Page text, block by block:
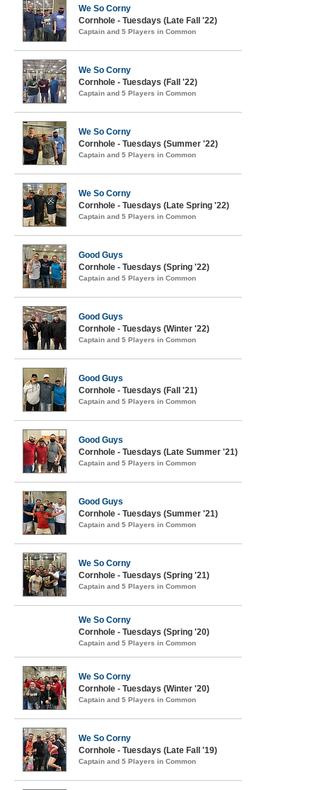
We So Corny
Cornhole - Tuesdays (Late Fall '22)
Captain and 5 Players in Common
We So Corny
Cornhole - Tuesdays (Fall '22)
Captain and 5 Players in Common
We So Corny
Cornhole - Tuesdays (Summer '22)
Captain and 5 Players in Common
We So Corny
Cornhole - Tuesdays (Late Spring '22)
Captain and 5 Players in Common
Good Guys
Cornhole - Tuesdays (Spring '22)
Captain and 5 Players in Common
Good Guys
Cornhole - Tuesdays (Winter '22)
Captain and 5 Players in Common
Good Guys
Cornhole - Tuesdays (Fall '21)
Captain and 5 Players in Common
Good Guys
Cornhole - Tuesdays (Late Summer '21)
Captain and 5 Players in Common
Good Guys
Cornhole - Tuesdays (Summer '21)
Captain and 5 Players in Common
We So Corny
Cornhole - Tuesdays (Spring '21)
Captain and 5 Players in Common
We So Corny
Cornhole - Tuesdays (Spring '20)
Captain and 5 Players in Common
We So Corny
Cornhole - Tuesdays (Winter '20)
Captain and 5 Players in Common
We So Corny
Cornhole - Tuesdays (Late Fall '19)
Captain and 5 Players in Common